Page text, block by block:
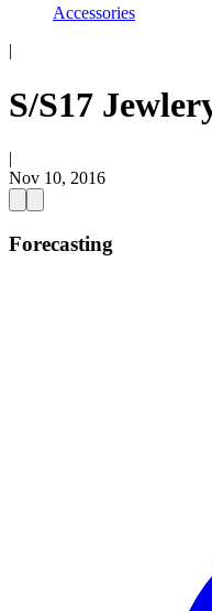
Accessories
|
S/S17
|
Nov 10, 2016
Forecasting